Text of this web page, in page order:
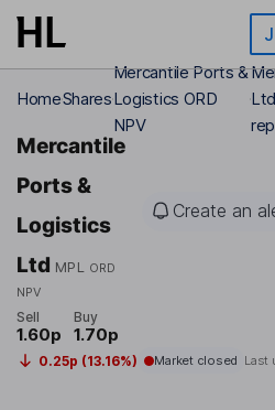
Skip to main content
HomeShares
Mercantile Ports &
Logistics ORD
NPV
Mercantile
Ports &
Logistics
Ltd MPL
ORD
NPV
Create an
Sell
1.60p
Buy
1.70p
0.25p (13.16%) Market closed Last